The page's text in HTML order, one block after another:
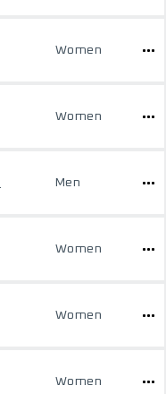
Women
Women
Men
Women
Women
Women